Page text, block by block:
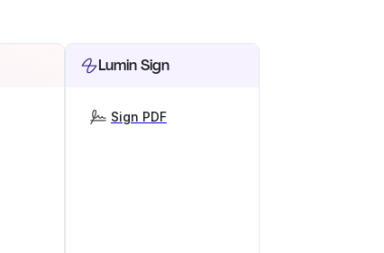
Lumin Sign
Sign PDF